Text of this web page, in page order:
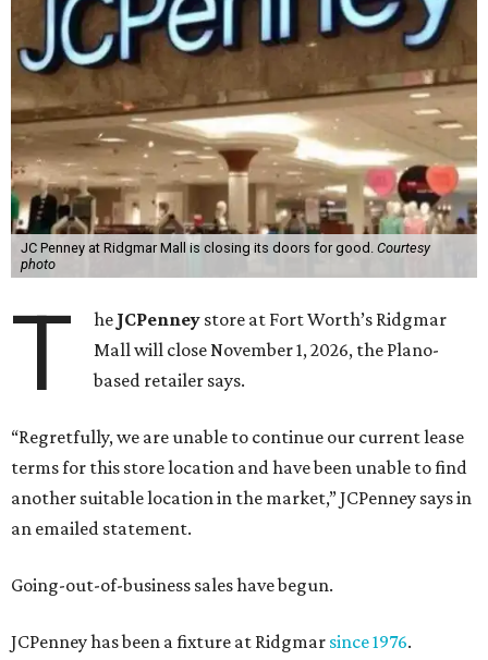
JC Penney at Ridgmar Mall is closing its doors for good. Courtesy
photo
T he JCPenney store at Fort Worth’s Ridgmar
Mall will close November 1, 2026, the Plano-
based retailer says.
“Regretfully, we are unable to continue our current lease
terms for this store location and have been unable to find
another suitable location in the market,” JCPenney says in
an emailed statement.
Going-out-of-business sales have begun.
JCPenney has been a fixture at Ridgmar since 1976.